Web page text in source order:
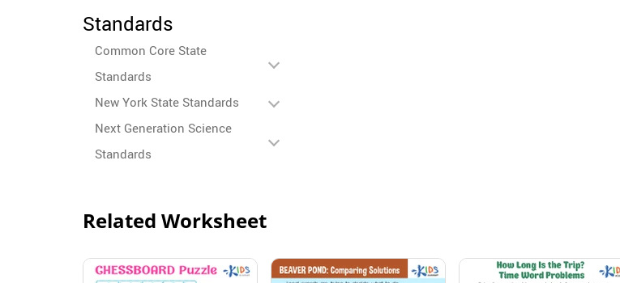
Standards
Common Core State
Standards
New York State Standards
Next Generation Science
Standards
Related Worksheet